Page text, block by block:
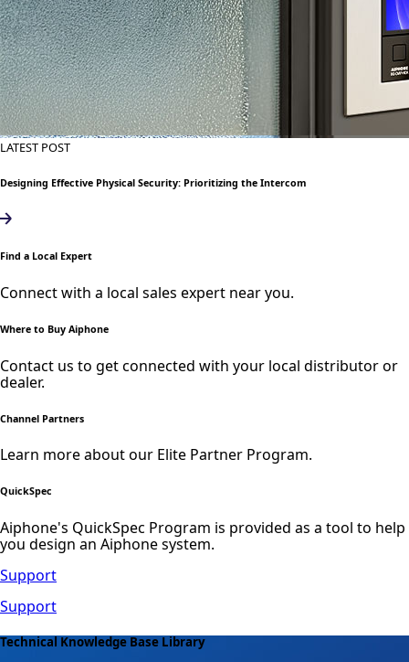
LATEST POST
Designing Effective Physical Security: Prioritizing the Intercom
Find a Local Expert
Connect with a local sales expert near you.
Where to Buy Aiphone
Contact us to get connected with your local distributor or
dealer.
Channel Partners
Learn more about our Elite Partner Program.
QuickSpec
Aiphone's QuickSpec Program is provided as a tool to help
you design an Aiphone system.
Support
Support
Technical Knowledge Base Library